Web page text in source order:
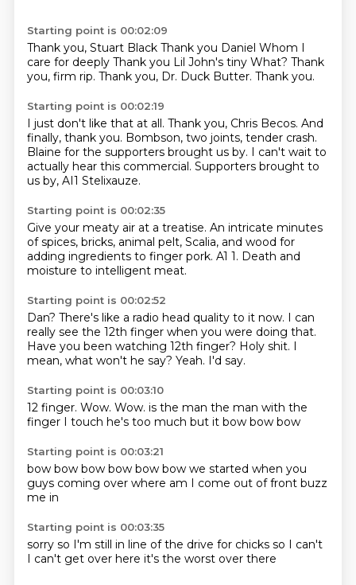
Starting point is 00:02:09
Thank you, Stuart Black Thank you Daniel Whom I
care for deeply Thank you Lil John's tiny What? Thank
you, firm rip. Thank you, Dr. Duck Butter. Thank you.
Starting point is 00:02:19
I just don't like that at all. Thank you, Chris Becos. And
finally, thank you. Bombson, two joints, tender crash.
Blaine for the supporters brought us by. I can't wait to
actually hear this commercial. Supporters brought to
us by, AI1 Stelixauze.
Starting point is 00:02:35
Give your meaty air at a treatise. An intricate minutes
of spices, bricks, animal pelt, Scalia, and wood for
adding ingredients to finger pork. A1 1. Death and
moisture to intelligent meat.
Starting point is 00:02:52
Dan? There's like a radio head quality to it now. I can
really see the 12th finger when you were doing that.
Have you been watching 12th finger? Holy shit. I
mean, what won't he say? Yeah. I'd say.
Starting point is 00:03:10
12 finger. Wow. Wow. is the man the man with the
finger I touch he's too much but it bow bow bow
Starting point is 00:03:21
bow bow bow bow bow bow we started when you
guys coming over where am I come out of front buzz
me in
Starting point is 00:03:35
sorry so I'm still in line of the drive for chicks so I can't
I can't get over here it's the worst over there